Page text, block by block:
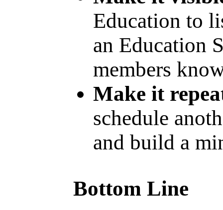
Education to
an Education
members
Make it
schedule
and build a
Bottom Line